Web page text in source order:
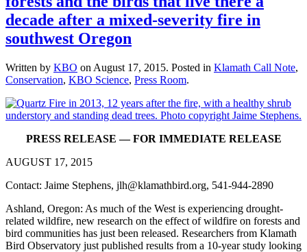
decade after a mixed-severity fire in
southwest Oregon
Written by KBO on August 17, 2015. Posted in Klamath Call Note,
Conservation, KBO Science, Press Room.
PRESS RELEASE — FOR IMMEDIATE RELEASE
AUGUST 17, 2015
Contact: Jaime Stephens, jlh@klamathbird.org, 541-944-2890
Ashland, Oregon: As much of the West is experiencing drought-
related wildfire, new research on the effect of wildfire on forests and
bird communities has just been released. Researchers from Klamath
Bird Observatory just published results from a 10-year study looking